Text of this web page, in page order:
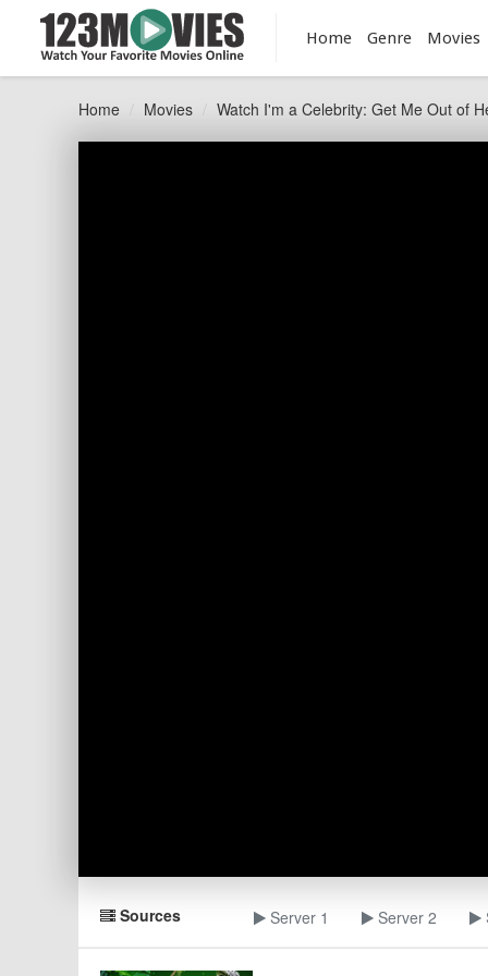
Home Genre Movies
Home Movies Watch I'm a Celebrity: Get Me Out of
Sources Server 1 Server 2